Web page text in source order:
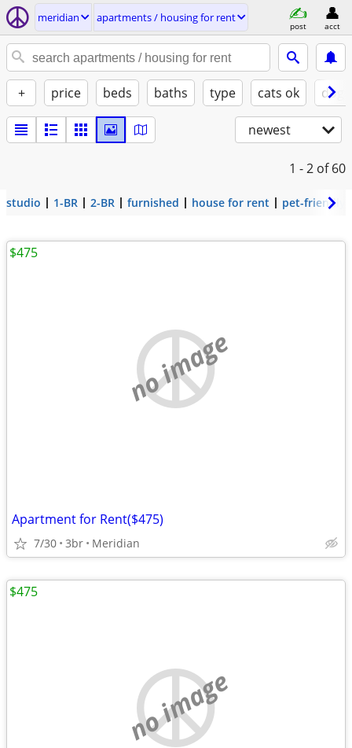
meridian apartments / housing for rent
post acct
+ price beds baths type cats ok
newest
1 - 2 of 60
studio 1-BR 2-BR furnished house for rent pet-friendly
no image
Apartment for Rent($475)
7/30 3br Meridian
$475
no image
$475